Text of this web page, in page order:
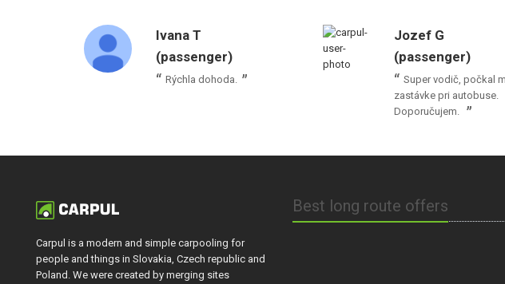
Ivana T
(passenger)
Rýchla dohoda.
Jozef G
(passenger)
Super vodič, počkal
zastávke pri autobuse.
Doporučujem.
Carpul is a modern and simple carpooling for
people and things in Slovakia, Czech republic and
Poland. We were created by merging sites
Best long route offers